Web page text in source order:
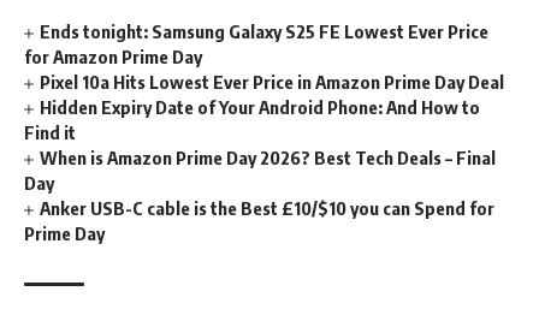
Ends tonight: Samsung Galaxy S25 FE Lowest Ever Price
for Amazon Prime Day
Pixel 10a Hits Lowest Ever Price in Amazon Prime Day Deal
Hidden Expiry Date of Your Android Phone: And How to
Find it
When is Amazon Prime Day 2026? Best Tech Deals – Final
Day
Anker USB-C cable is the Best £10/$10 you can Spend for
Prime Day